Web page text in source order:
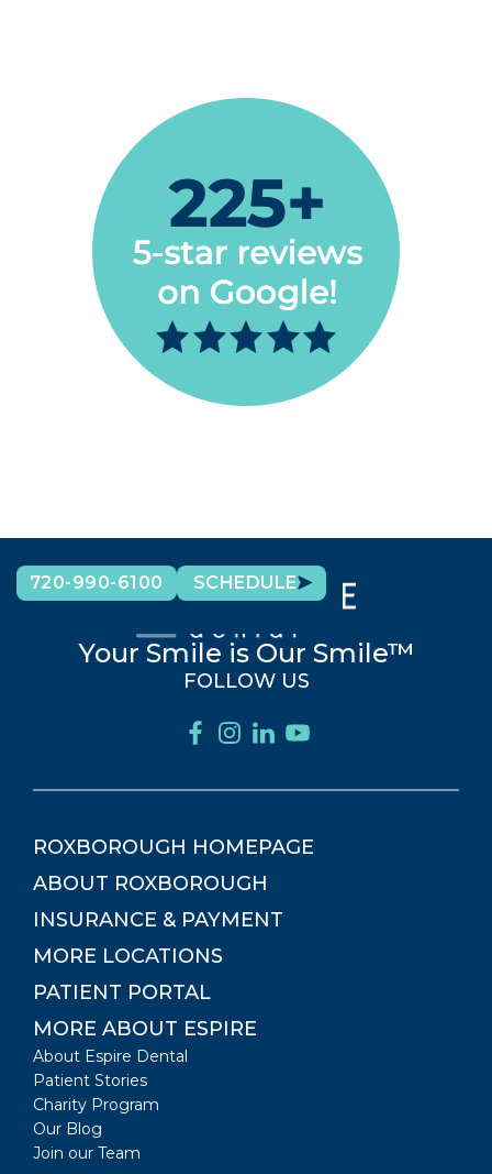
720-990-6100 SCHEDULE
Your Smile is Our Smile™
FOLLOW US
ROXBOROUGH HOMEPAGE
ABOUT ROXBOROUGH
INSURANCE & PAYMENT
MORE LOCATIONS
PATIENT PORTAL
MORE ABOUT ESPIRE
About Espire Dental
Patient Stories
Charity Program
Our Blog
Join our Team